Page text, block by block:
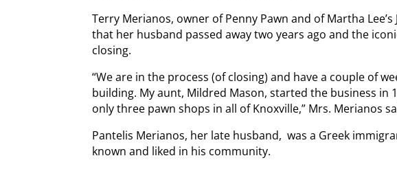
Terry Merianos, owner of Penny Pawn and of Martha Lee’s
that her husband passed away two years ago and the
closing.
“We are in the process (of closing) and have a couple of
building. My aunt, Mildred Mason, started the business in
only three pawn shops in all of Knoxville,” Mrs. Merianos
Pantelis Merianos, her late husband, was a Greek
known and liked in his community.